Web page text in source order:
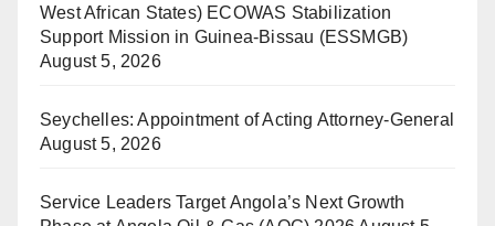
West African States) ECOWAS Stabilization
Support Mission in Guinea-Bissau (ESSMGB)
August 5, 2026
Seychelles: Appointment of Acting Attorney-General
August 5, 2026
Service Leaders Target Angola’s Next Growth